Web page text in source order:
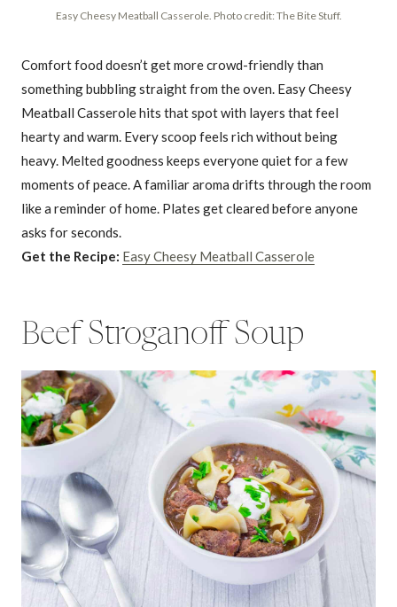
Easy Cheesy Meatball Casserole. Photo credit: The Bite Stuff.
Comfort food doesn’t get more crowd-friendly than
something bubbling straight from the oven. Easy Cheesy
Meatball Casserole hits that spot with layers that feel
hearty and warm. Every scoop feels rich without being
heavy. Melted goodness keeps everyone quiet for a few
moments of peace. A familiar aroma drifts through the room
like a reminder of home. Plates get cleared before anyone
asks for seconds.
Get the Recipe: Easy Cheesy Meatball Casserole
Beef Stroganoff Soup